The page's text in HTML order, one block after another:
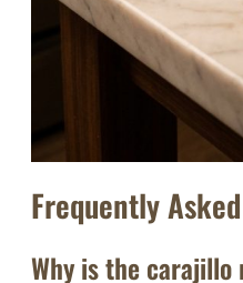
Frequently
Why is the